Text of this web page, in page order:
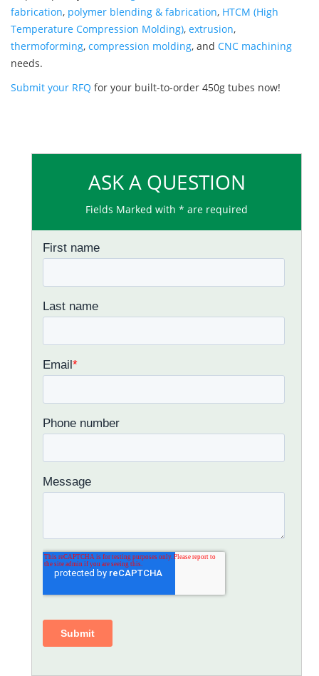
fabrication, polymer blending & fabrication, HTCM (High
Temperature Compression Molding), extrusion,
thermoforming, compression molding, and CNC machining
needs.
Submit your RFQ for your built-to-order 450g tubes now!
ASK A QUESTION
Fields Marked with * are required